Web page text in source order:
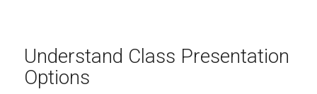
Understand Class Presentation
Options